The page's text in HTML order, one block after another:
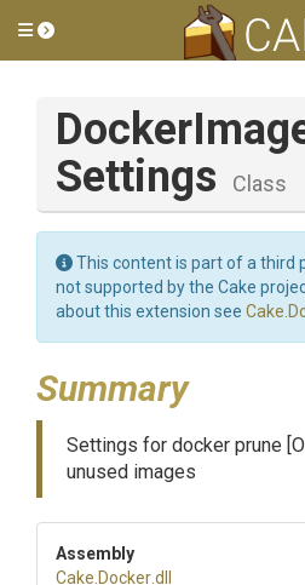
Toggle side menu
Docker
Settings
Class
This content is part of a third
not supported by the Cake
about this extension see
Summary
Settings for docker prune
unused images
Assembly
Cake .Docker.dll